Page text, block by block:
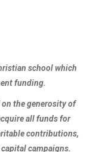
school which
funding.
the generosity of
all funds for
contributions,
campaigns.